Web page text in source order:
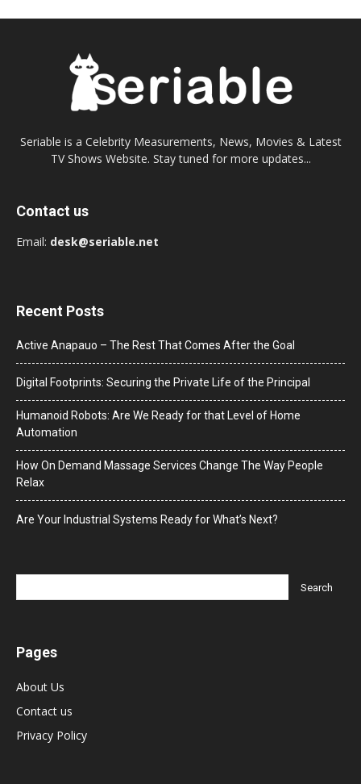
Seriable is a Celebrity Measurements, News, Movies & Latest
TV Shows Website. Stay tuned for more updates...
Contact us
Email: desk@seriable.net
Recent Posts
Active Anapauo – The Rest That Comes After the Goal
Digital Footprints: Securing the Private Life of the Principal
Humanoid Robots: Are We Ready for that Level of Home
Automation
How On Demand Massage Services Change The Way People
Relax
Are Your Industrial Systems Ready for What’s Next?
Pages
About Us
Contact us
Privacy Policy